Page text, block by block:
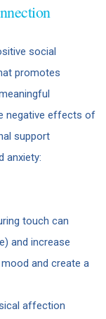
social
promotes
negative effects of
support
anxiety:
touch can
and increase
and create a
affection